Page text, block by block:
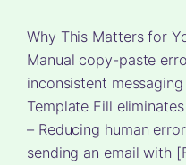
Why This Matters for
Manual copy-paste
inconsistent
Template Fill
– Reducing human
sending an email with